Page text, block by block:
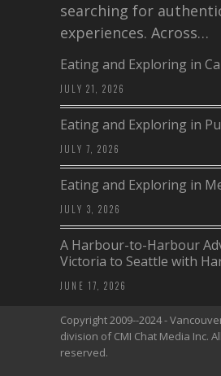
searching for
experiences. Across…
Eating and Exploring in
JULY 21, 2026
Eating and Exploring in
JULY 7, 2026
Eating and Exploring in
JULY 3, 2026
A Harbour-to-Harbour
Victoria to Seattle with
JUNE 17, 2026
Copyright 2009--2024 -
division of CMI Chat Media Inc.
reserved.